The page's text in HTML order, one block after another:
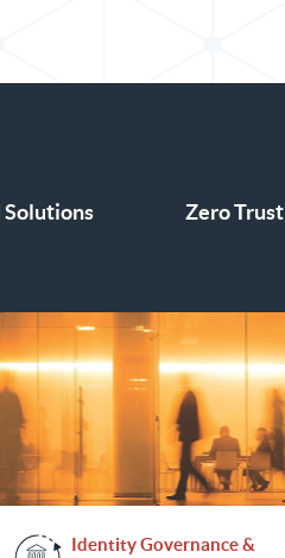
Solutions Zero Trust
Identity Governance &